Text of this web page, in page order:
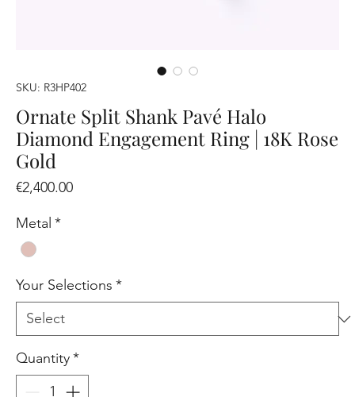
SKU: R3HP402
Ornate Split Shank Pavé Halo
Diamond Engagement Ring | 18K Rose
Gold
€2,400.00Price
Metal *
Your Selections *
Quantity*